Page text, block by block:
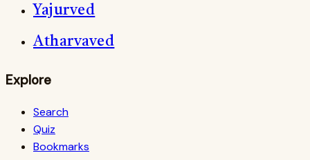
Yajurved
Atharvaved
Explore
Search
Quiz
Bookmarks